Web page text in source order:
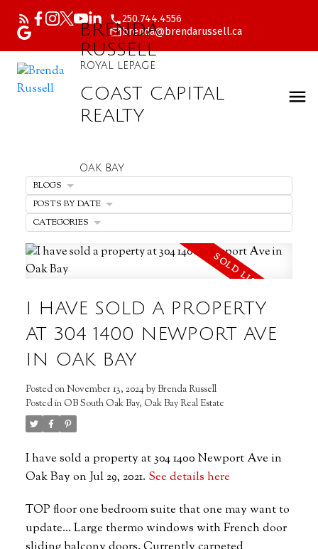
250.744.4556
brenda@brendarussell.ca
BRENDA
RUSSELL
ROYAL LEPAGE
COAST CAPITAL
REALTY
OAK BAY
I HAVE SOLD A PROPERTY
AT 304 1400 NEWPORT AVE
IN OAK BAY
Posted onNovember 13, 2024byBrenda Russell
Posted in OB South Oak Bay, Oak Bay Real Estate
I have sold a property at 304 1400 Newport Ave in
Oak Bay on Jul 29, 2021. See details here
TOP floor one bedroom suite that one may want to
update... Large thermo windows with French door
BLOGS
POSTS BY DATE
CATEGORIES